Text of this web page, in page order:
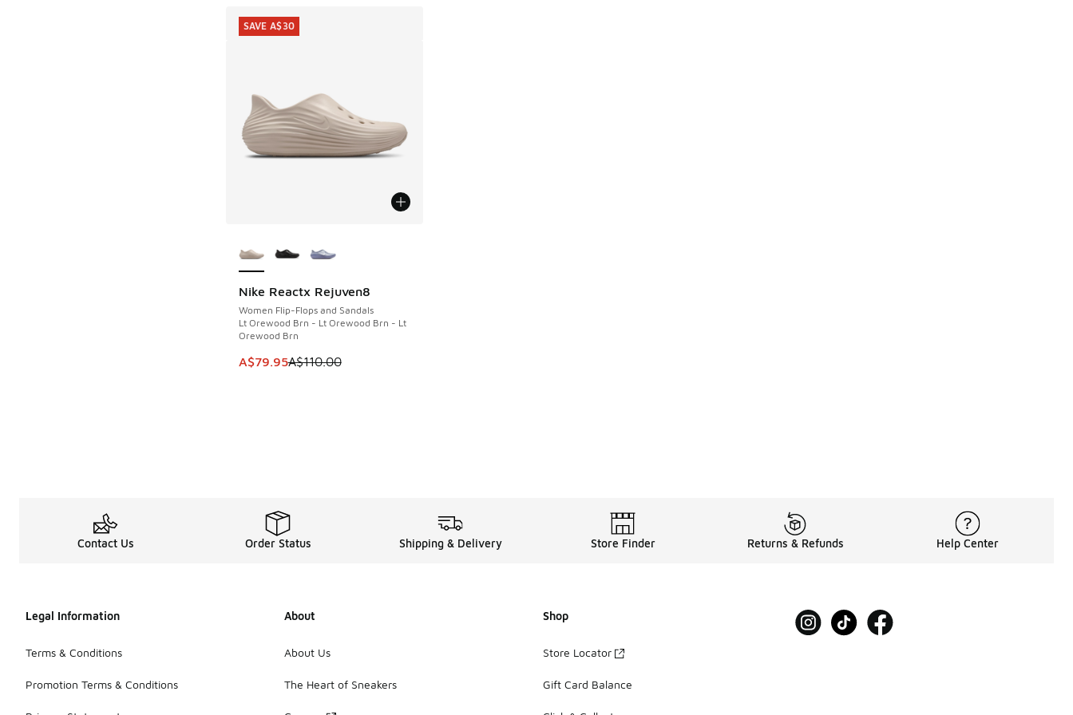
Nike Reactx Rejuven8
Women Flip-Flops and Sandals
Lt Orewood Brn - Lt Orewood Brn - Lt
Orewood Brn
This item is on sale. Price dropped from A$110.00 to A$79.95
A$79.95A$110.00
SAVE A$30
SAVE A$30
Contact Us Order Status Shipping & Delivery Store Finder Returns & Refunds Help Center
Legal Information
Terms & Conditions
Promotion Terms & Conditions
About
About Us
The Heart of Sneakers
Shop
Store Locator
Gift Card Balance